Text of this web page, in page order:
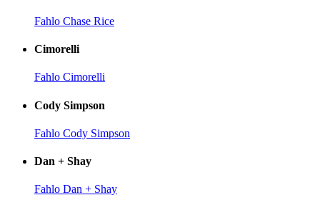
Fahlo Chase Rice
Cimorelli
Fahlo Cimorelli
Cody Simpson
Fahlo Cody Simpson
Dan + Shay
Fahlo Dan + Shay